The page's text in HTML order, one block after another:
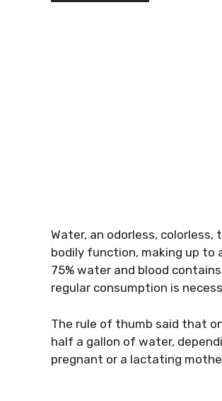
Water, an odorless,
bodily function, making up
75% water and blood
regular consumption is
The rule of thumb said that
half a gallon of water,
pregnant or a lactating